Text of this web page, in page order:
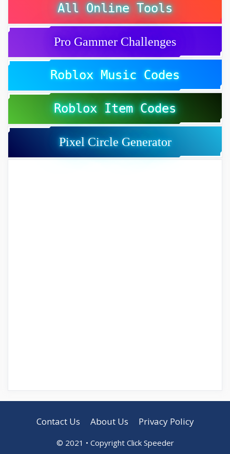
All Online Tools
Pro Gammer Challenges
Roblox Music Codes
Roblox Item Codes
Pixel Circle Generator
Contact Us About Us Privacy Policy
© 2021 • Copyright Click Speeder